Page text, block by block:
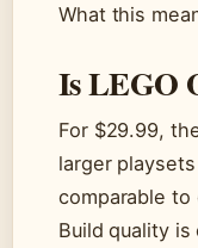
What this
Is LEGO
For $29.99,
larger
comparable
Build quality